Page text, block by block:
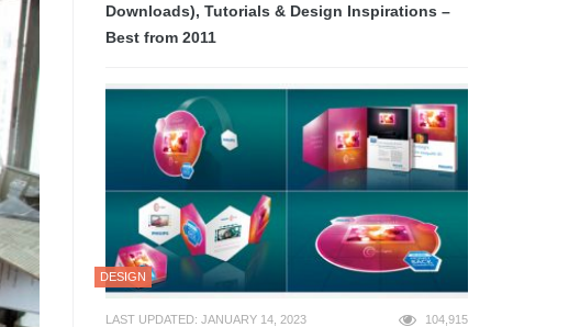
Downloads), Tutorials & Design Inspirations –
Best from 2011
DESIGN
LAST UPDATED: JANUARY 14, 2023 104,915